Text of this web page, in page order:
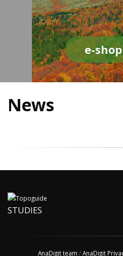
e-shop
News
STUDIES
AnaDigit team /AnaDigit